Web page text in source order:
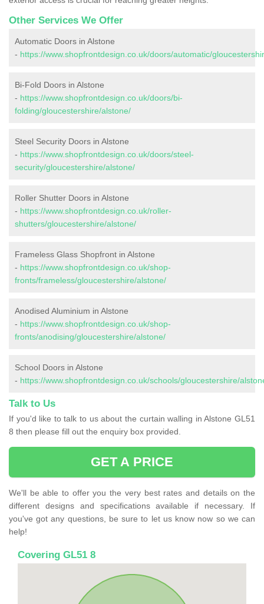
Other Services We Offer
Automatic Doors in Alstone
- https://www.shopfrontdesign.co.uk/doors/automatic/
Bi-Fold Doors in Alstone
- https://www.shopfrontdesign.co.uk/doors/bi-
folding/gloucestershire/alstone/
Steel Security Doors in Alstone
- https://www.shopfrontdesign.co.uk/doors/steel-
security/gloucestershire/alstone/
Roller Shutter Doors in Alstone
- https://www.shopfrontdesign.co.uk/roller-
shutters/gloucestershire/alstone/
Frameless Glass Shopfront in Alstone
- https://www.shopfrontdesign.co.uk/shop-
fronts/frameless/gloucestershire/alstone/
Anodised Aluminium in Alstone
- https://www.shopfrontdesign.co.uk/shop-
fronts/anodising/gloucestershire/alstone/
School Doors in Alstone
- https://www.shopfrontdesign.co.uk/schools/gloucestershire/
Talk to Us
If you'd like to talk to us about the curtain walling in Alstone GL51
8 then please fill out the enquiry box provided.
GET A PRICE
We'll be able to offer you the very best rates and details on the
different designs and specifications available if necessary. If
you've got any questions, be sure to let us know now so we can
help!
Covering GL51 8